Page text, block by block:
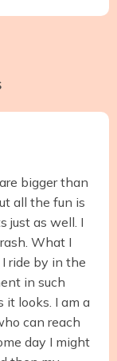
bigger than
all the fun is
just as well. I
What I
ride by in the
in such
looks. I am a
can reach
day I might